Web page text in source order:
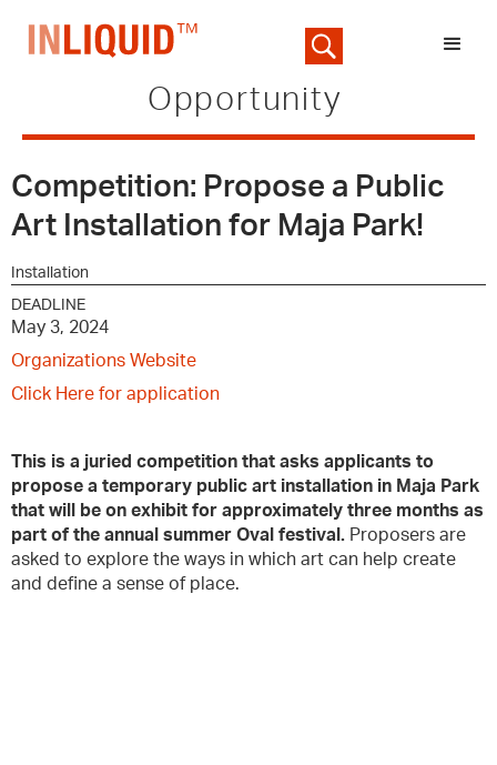
Opportunity
Competition: Propose a Public
Art Installation for Maja Park!
Installation
DEADLINE
May 3, 2024
Organizations Website
Click Here for application
This is a juried competition that asks applicants to
propose a temporary public art installation in Maja Park
that will be on exhibit for approximately three months as
part of the annual summer Oval festival. Proposers are
asked to explore the ways in which art can help create
and define a sense of place.